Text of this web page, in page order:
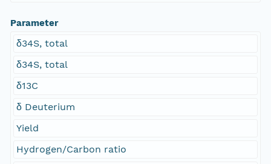
Parameter
δ34S, total
δ34S, total
δ13C
δ Deuterium
Yield
Hydrogen/Carbon ratio